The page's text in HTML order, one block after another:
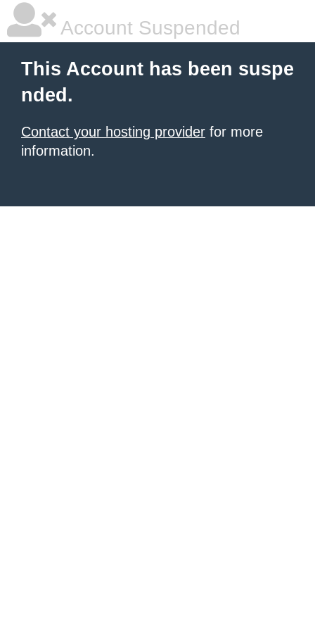
Account Suspended
This Account has been suspe
nded.
Contact your hosting provider for more
information.